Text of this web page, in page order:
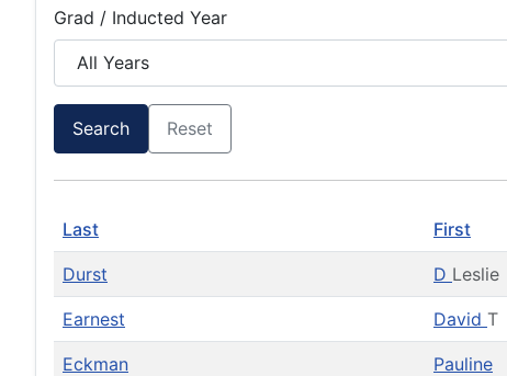
Grad / Inducted Year
Search Reset
Last First
Durst D Leslie
Earnest David T
Eckman Pauline